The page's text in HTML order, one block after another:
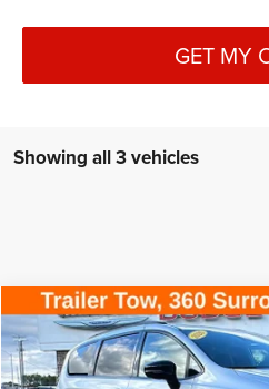
GET MY
Showing all 3 vehicles
2026Chrysler PACIFICA
Special Offer
Price Drop
$11,230
SAVINGS
Compare Vehicle